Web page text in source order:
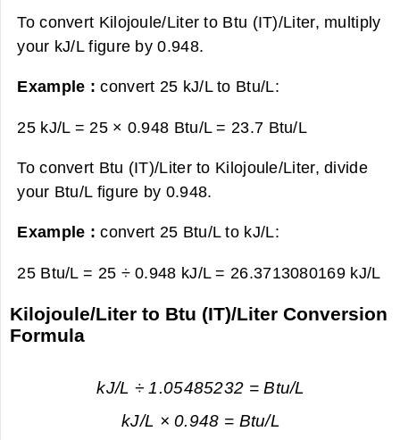
To convert Kilojoule/Liter to Btu (IT)/Liter, multiply
your kJ/L figure by 0.948.
Example :convert 25 kJ/L to Btu/L:
25 kJ/L = 25 × 0.948 Btu/L = 23.7 Btu/L
To convert Btu (IT)/Liter to Kilojoule/Liter, divide
your Btu/L figure by 0.948.
Example :convert 25 Btu/L to kJ/L:
25 Btu/L = 25 ÷ 0.948 kJ/L = 26.3713080169 kJ/L
Kilojoule/Liter to Btu (IT)/Liter Conversion
Formula
kJ/L ÷ 1.05485232 = Btu/L
kJ/L × 0.948 = Btu/L